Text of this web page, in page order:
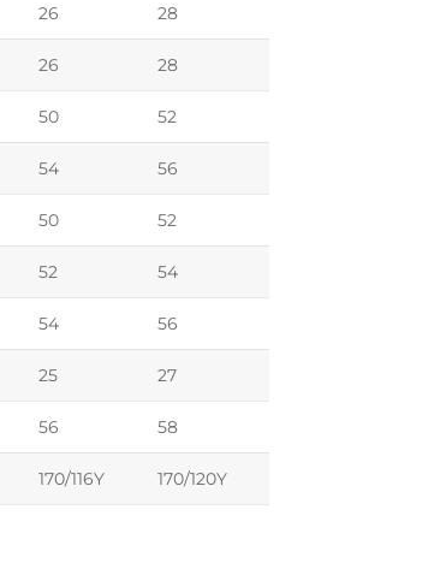
26 28
26 28
50 52
54 56
50 52
52 54
54 56
25 27
56 58
170/116Y 170/120Y